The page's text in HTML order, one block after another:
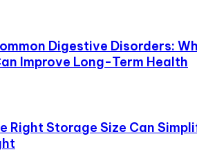
Digestive Disorders:
Improve Long-Term Health
Right Storage Size Can